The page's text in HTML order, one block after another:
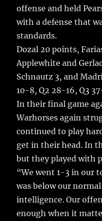
offense and held
with a defense that
standards.
Dozal 20 points,
Applewhite and
Schnautz 3, and
10-8, Q2 28-16, Q3
In their final game
Warhorses again
continued to play
get in their head. In
but they played with
“We went 1-3 in our
was below our
intelligence. Our
enough when it